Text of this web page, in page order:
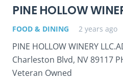
PINE HOLLOW
FOOD & DINING 2 years ago
PINE HOLLOW WINERY
Charleston Blvd, NV 89117
Veteran Owned